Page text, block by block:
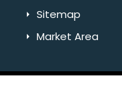
Sitemap
Market Area